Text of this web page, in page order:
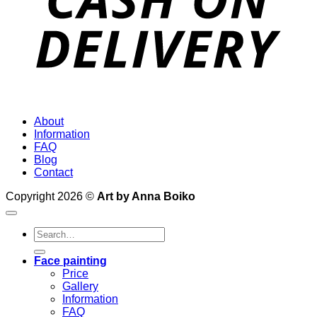
About
Information
FAQ
Blog
Contact
Copyright 2026 © Art by Anna Boiko
Search
for:
Face painting
Price
Gallery
Information
FAQ